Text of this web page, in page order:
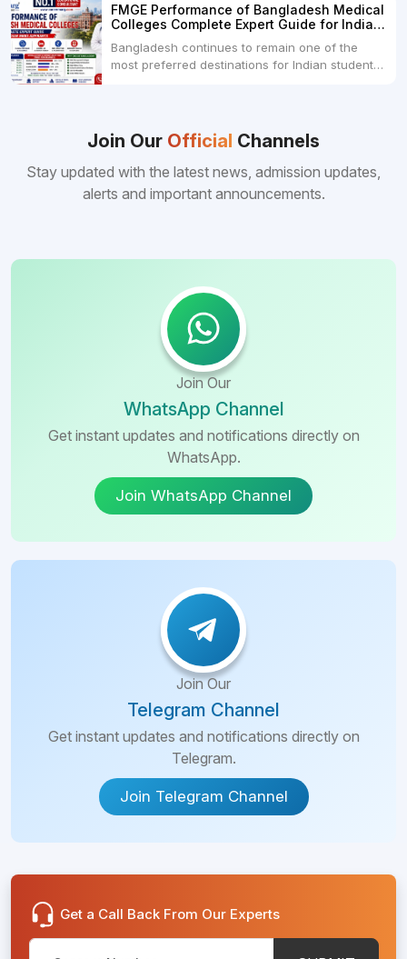
College Dhaka 48000 USD3.Holy Family Red
Crescent Medical College Dhaka 4.Jahurul
Islam Medical College...
FMGE Performance of Bangladesh Medical
Colleges Complete Expert Guide for Indian
Bangladesh continues to remain one of the
most preferred destinations for Indian students
Bangladeshi medical colleges compared to
many other foreign destinations...
Join Our Official Channels
Stay updated with the latest news, admission updates,
alerts and important announcements.
Join Our
WhatsApp Channel
Get instant updates and notifications directly on
WhatsApp.
Join WhatsApp Channel
Join Our
Telegram Channel
Get instant updates and notifications directly on
Telegram.
Join Telegram Channel
Get a Call Back From Our Experts